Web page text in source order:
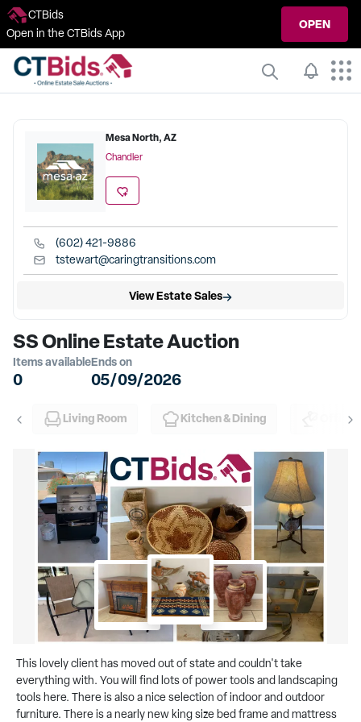
CTBids
Open in the CTBids App
OPEN
Mesa North, AZ
Chandler
(602) 421-9886
tstewart@caringtransitions.com
View Estate Sales
SS Online Estate Auction
Items available
0
Ends on
05/09/2026
Living Room Kitchen & Dining Office
This lovely client has moved out of state and couldn't take
everything with. You will find lots of power tools and landscaping
tools here. There is also a nice selection of indoor and outdoor
furniture. There is a nearly new king size bed frame and mattress